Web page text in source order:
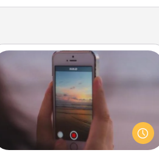
Make a Movie
Record your own short adventure or
funny skit with your family or special
someone. Start small or go big—but
either way, Canva makes it easy to